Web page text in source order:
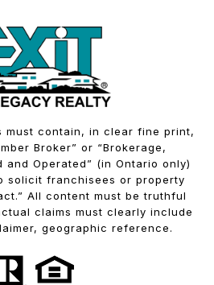
must contain, in clear fine print,
Broker” or “Brokerage,
and Operated” (in Ontario only)
solicit franchisees or property
All content must be truthful
claims must clearly include
geographic reference.